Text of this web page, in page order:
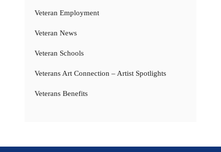
Veteran Employment
Veteran News
Veteran Schools
Veterans Art Connection – Artist Spotlights
Veterans Benefits